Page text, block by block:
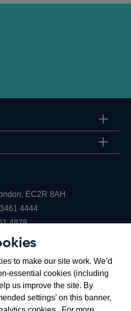
to make our site work. We’d
essential cookies (including
us improve the site. By
settings’ on this banner,
EC2R 8AH
4444Opens
in
window
4878Opens
new
window
EC2R 8AH